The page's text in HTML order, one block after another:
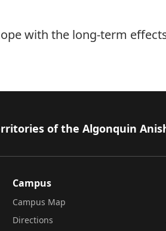
with the long-term
of the Algonquin
Campus
Campus Map
Directions